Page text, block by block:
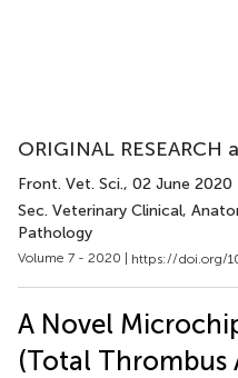
ORIGINAL RESEARCH
Front. Vet. Sci., 02 June 2020
Sec. Veterinary Clinical,
Pathology
Volume 7 - 2020 | https://doi.org/
A Novel
(Total Thrombus